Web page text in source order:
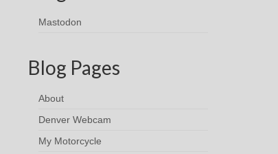
Mastodon
Blog Pages
About
Denver Webcam
My Motorcycle